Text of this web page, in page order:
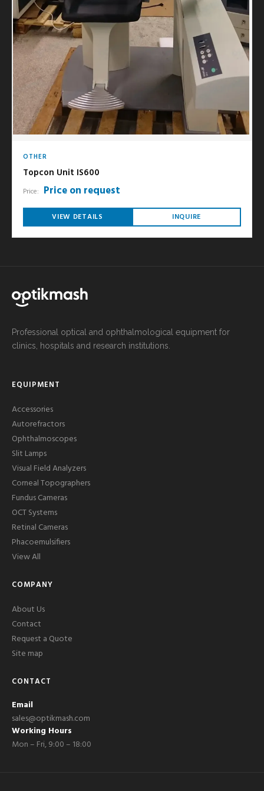
OTHER
Topcon Unit IS600
Price: Price on request
VIEW DETAILS INQUIRE
Professional optical and ophthalmological equipment for
clinics, hospitals and research institutions.
EQUIPMENT
Accessories
Autorefractors
Ophthalmoscopes
Slit Lamps
Visual Field Analyzers
Corneal Topographers
Fundus Cameras
OCT Systems
Retinal Cameras
Phacoemulsifiers
View All
COMPANY
About Us
Contact
Request a Quote
Site map
CONTACT
Email
sales@optikmash.com
Working Hours
Mon – Fri, 9:00 – 18:00